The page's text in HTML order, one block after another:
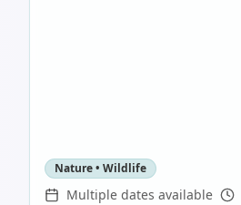
Nature • Wildlife
Multiple dates available